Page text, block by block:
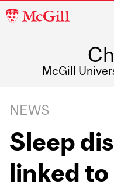
McGill
McGill
NEWS
Sleep
linked to